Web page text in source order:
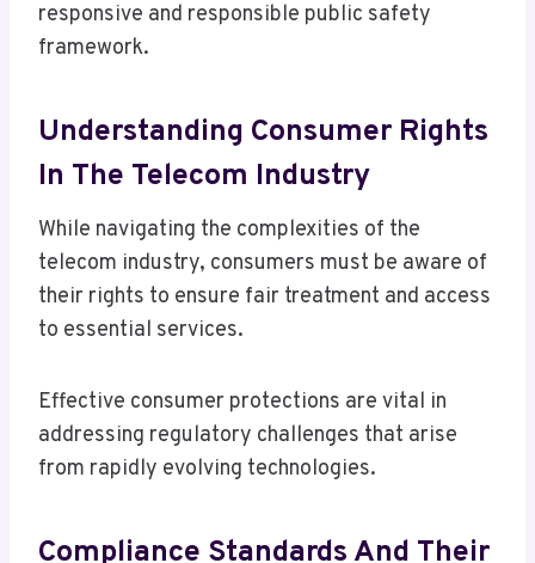
responsive and responsible public safety
framework.
Understanding Consumer Rights
In The Telecom Industry
While navigating the complexities of the
telecom industry, consumers must be aware of
their rights to ensure fair treatment and access
to essential services.
Effective consumer protections are vital in
addressing regulatory challenges that arise
from rapidly evolving technologies.
Compliance Standards And Their